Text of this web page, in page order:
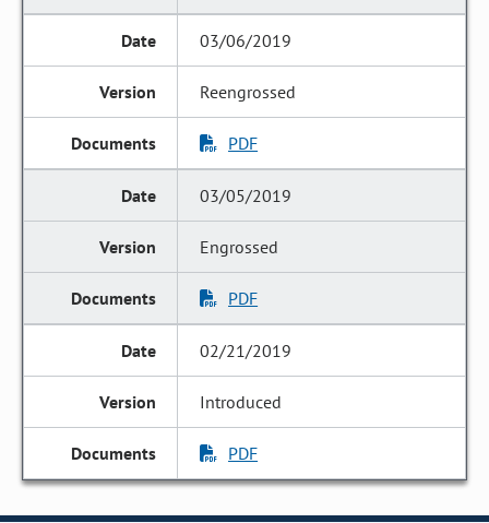
03/06/2019
Reengrossed
PDF
03/05/2019
Engrossed
PDF
02/21/2019
Introduced
PDF